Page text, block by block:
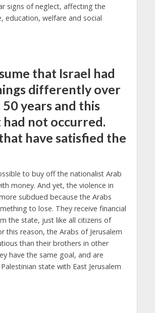
signs of neglect, affecting the
education, welfare and social
that Israel had
differently over
years and this
had not occurred.
have satisfied the
to buy off the nationalist Arab
money. And yet, the violence in
subdued because the Arabs
to lose. They receive financial
the state, just like all citizens of
this reason, the Arabs of Jerusalem
than their brothers in other
have the same goal, and are
state with East Jerusalem